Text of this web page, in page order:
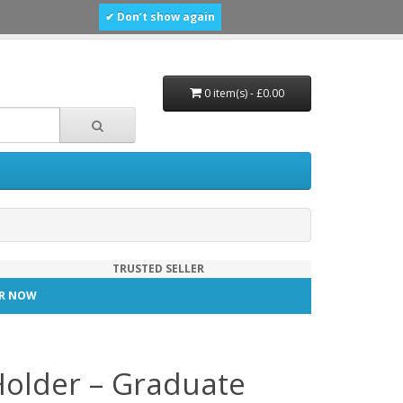
0 item(s) - £0.00
TRUSTED SELLER
NOW
– Graduate
✔ Don’t show again